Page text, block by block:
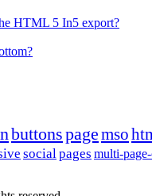
HTML 5 In5 export?
buttonspagemso
social pages multi-